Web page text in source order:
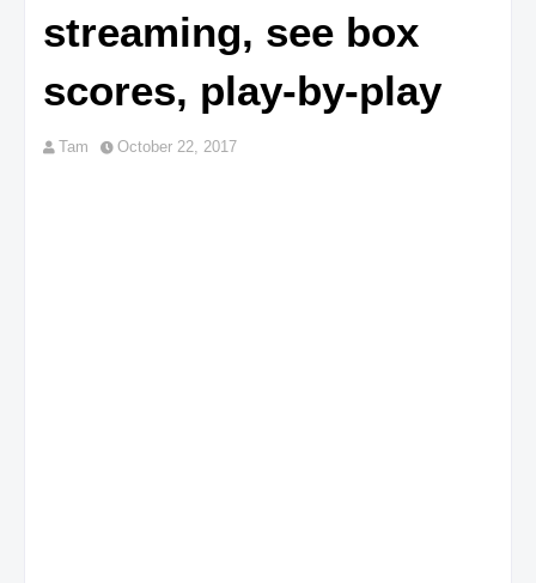
streaming, see box
scores, play-by-play
Tam October 22, 2017